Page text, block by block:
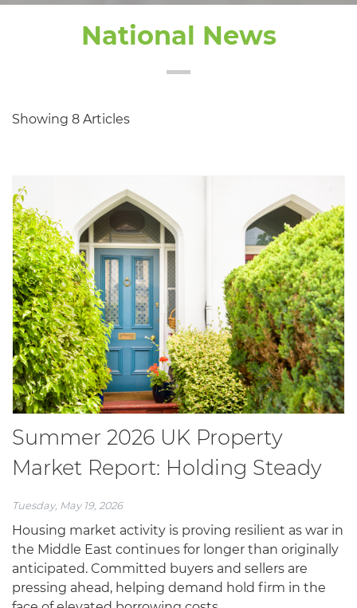
National News
Showing 8 Articles
Summer 2026 UK Property
Market Report: Holding Steady
Tuesday, May 19, 2026
Housing market activity is proving resilient as war in
the Middle East continues for longer than originally
anticipated. Committed buyers and sellers are
pressing ahead, helping demand hold firm in the